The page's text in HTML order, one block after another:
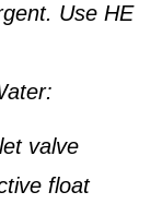
Use HE
valve
float